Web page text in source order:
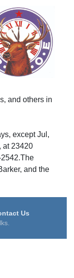
and others in
except Jul,
at 23420
and the
Us